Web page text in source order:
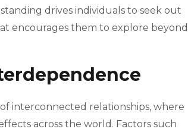
drives individuals to seek out
encourages them to explore beyond
interconnected relationships, where
across the world. Factors such